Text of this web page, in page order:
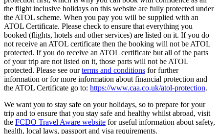
the flight inclusive holidays on this website are fully protected under
the ATOL scheme. When you pay you will be supplied with an
ATOL Certificate. Please check to ensure that everything you
booked (flights, hotels and other services) are listed on it. If you do
not receive an ATOL certificate then the booking will not be ATOL
protected. If you do receive an ATOL certificate but all of the parts
of your trip are not listed on it, those parts will not be ATOL
protected. Please see ourterms and conditions for further
information or for more information about financial protection and
the ATOL Certificate go to: https://www.caa.co.uk/atol-protection.
We want you to stay safe on your holidays, so to prepare for your
trip and to ensure that you stay safe and healthy whilst abroad, visit
the FCDO Travel Aware website for useful information about safety,
health, local laws, passport and visa requirements.